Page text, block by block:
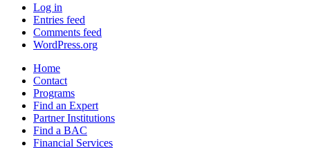
Log in
Entries feed
Comments feed
WordPress.org
Home
Contact
Programs
Find an Expert
Partner Institutions
Find a BAC
Financial Services